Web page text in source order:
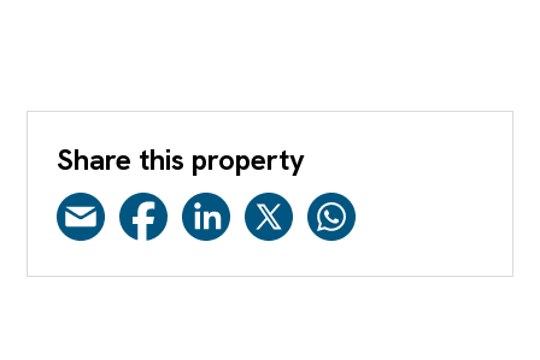
Share this property